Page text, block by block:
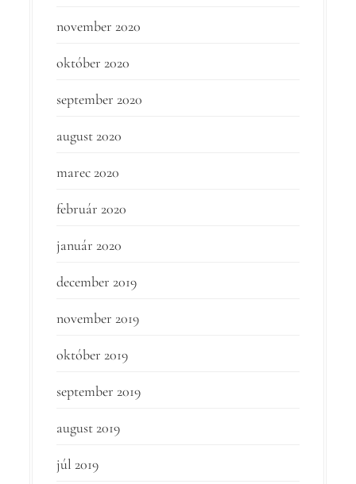
november 2020
október 2020
september 2020
august 2020
marec 2020
február 2020
január 2020
december 2019
november 2019
október 2019
september 2019
august 2019
júl 2019